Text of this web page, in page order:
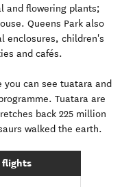
and flowering plants;
Queens Park also
enclosures, children's
and cafés.
you can see tuatara and
Tuatara are
back 225 million
walked the earth.
flights